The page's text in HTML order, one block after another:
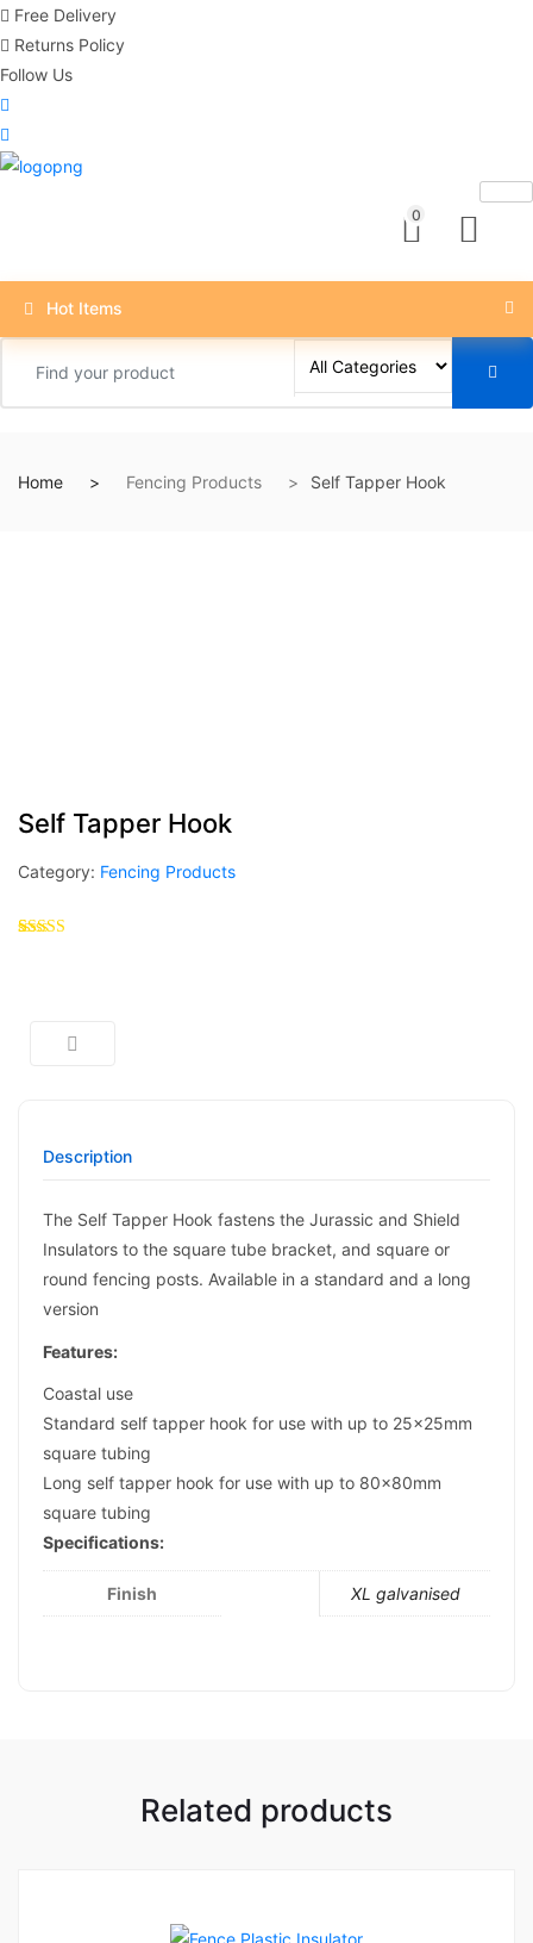
Free Delivery
Returns Policy
Follow Us
0
Hot Items
Home Fencing Products Self Tapper Hook
Self Tapper Hook
Category: Fencing Products
Description
The Self Tapper Hook fastens the Jurassic and Shield
Insulators to the square tube bracket, and square or
round fencing posts. Available in a standard and a long
version
Features:
Coastal use
Standard self tapper hook for use with up to 25x25mm
square tubing
Long self tapper hook for use with up to 80x80mm
square tubing
Specifications:
Finish XL galvanised
Related products